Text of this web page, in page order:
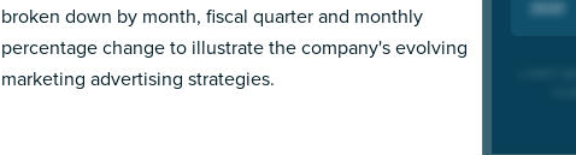
broken down by month, fiscal quarter and monthly
percentage change to illustrate the company's evolving
marketing advertising strategies.